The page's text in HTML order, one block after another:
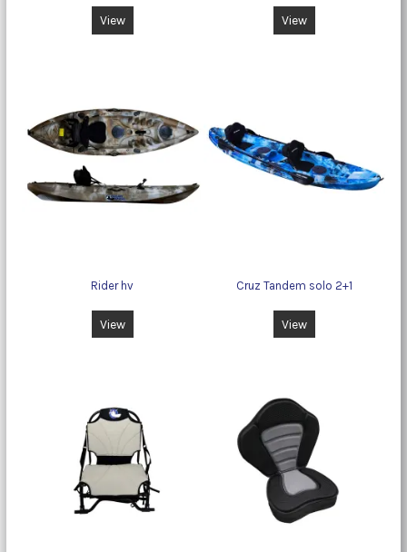
View View
Rider hv
View
Cruz Tandem solo 2+1
View